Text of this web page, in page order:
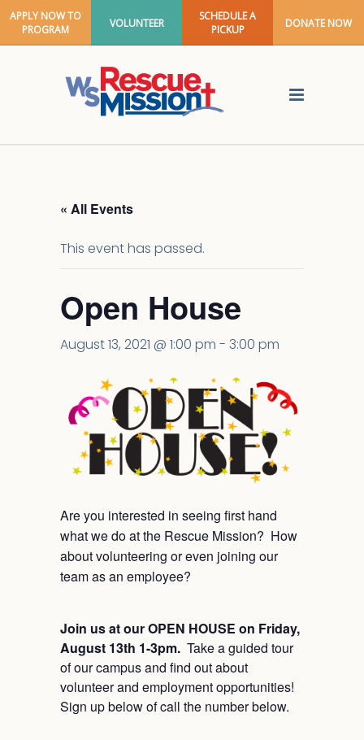
APPLY NOW TO
PROGRAM
VOLUNTEER
SCHEDULE A
PICKUP
DONATE NOW
« All Events
This event has passed.
Open House
August 13, 2021 @ 1:00 pm - 3:00 pm
Are you interested in seeing first hand
what we do at the Rescue Mission? How
about volunteering or even joining our
team as an employee?
Join us at our OPEN HOUSE on Friday,
August 13th 1-3pm. Take a guided tour
of our campus and find out about
volunteer and employment opportunities!
Sign up below of call the number below.